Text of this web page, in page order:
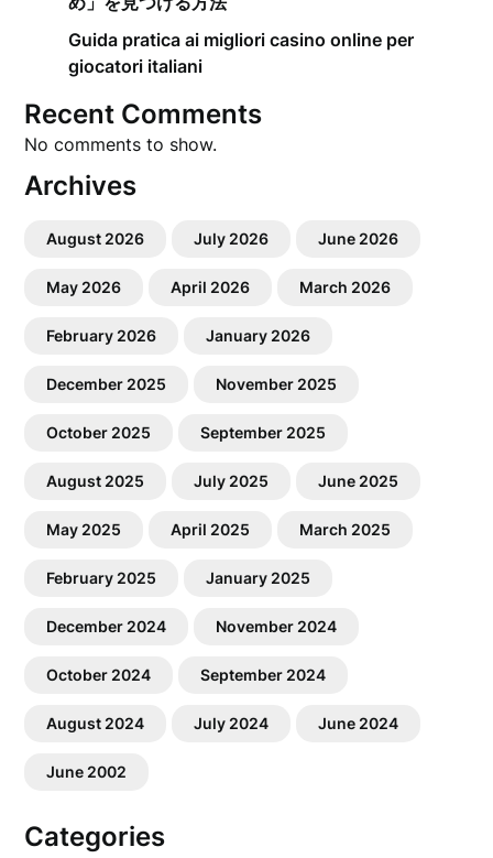
Guida pratica ai migliori casino online per
giocatori italiani
Recent Comments
No comments to show.
Archives
August 2026 July 2026 June 2026
May 2026 April 2026 March 2026
February 2026 January 2026
December 2025 November 2025
October 2025 September 2025
August 2025 July 2025 June 2025
May 2025 April 2025 March 2025
February 2025 January 2025
December 2024 November 2024
October 2024 September 2024
August 2024 July 2024 June 2024
June 2002
Categories